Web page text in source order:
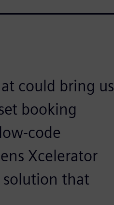
could bring us
booking
code
Xcelerator
solution that